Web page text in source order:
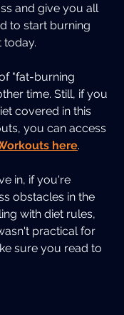
and give you all
to start burning
"fat-burning
time. Still, if you
covered in this
you can access
here.
in, if you're
obstacles in the
with diet rules,
practical for
sure you read to